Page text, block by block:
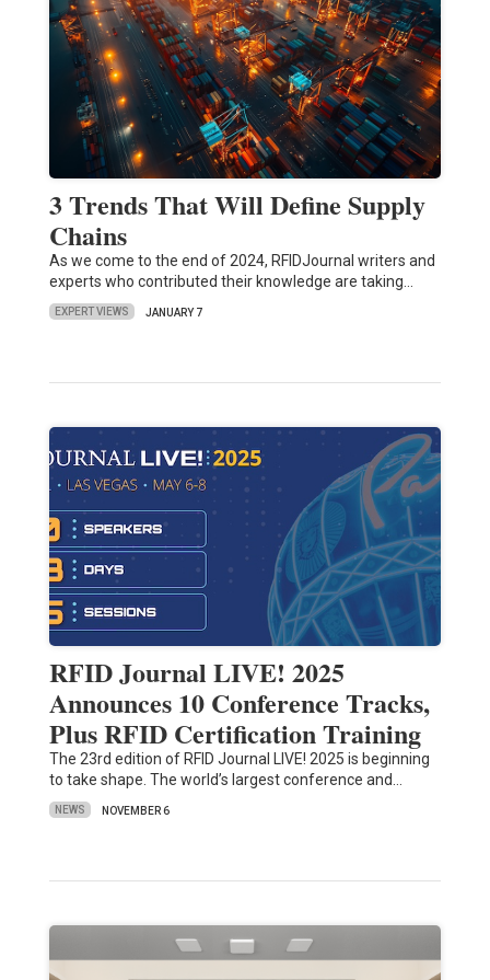
3 Trends That Will Define Supply
Chains
As we come to the end of 2024, RFIDJournal writers and
experts who contributed their knowledge are taking…
EXPERT VIEWS JANUARY 7
RFID Journal LIVE! 2025
Announces 10 Conference Tracks,
Plus RFID Certification Training
The 23rd edition of RFID Journal LIVE! 2025 is beginning
to take shape. The world’s largest conference and…
NEWS NOVEMBER 6